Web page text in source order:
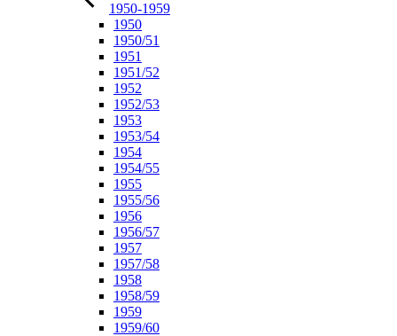
1950-1959
1950
1950/51
1951
1951/52
1952
1952/53
1953
1953/54
1954
1954/55
1955
1955/56
1956
1956/57
1957
1957/58
1958
1958/59
1959
1959/60